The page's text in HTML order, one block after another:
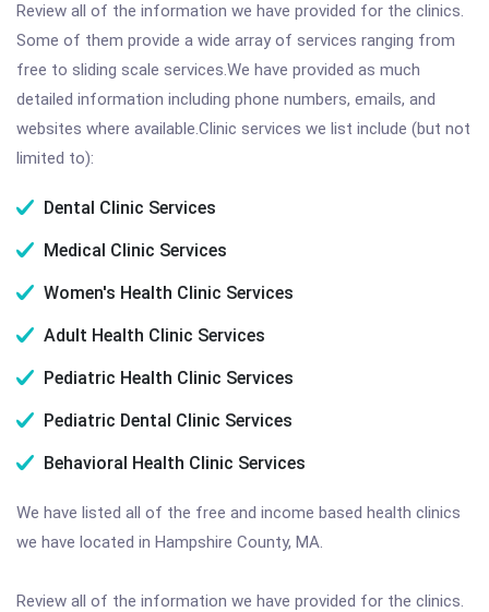
Review all of the information we have provided for the clinics.
Some of them provide a wide array of services ranging from
free to sliding scale services.We have provided as much
detailed information including phone numbers, emails, and
websites where available.Clinic services we list include (but not
limited to):
Dental Clinic Services
Medical Clinic Services
Women's Health Clinic Services
Adult Health Clinic Services
Pediatric Health Clinic Services
Pediatric Dental Clinic Services
Behavioral Health Clinic Services
We have listed all of the free and income based health clinics
we have located in Hampshire County, MA.
Review all of the information we have provided for the clinics.